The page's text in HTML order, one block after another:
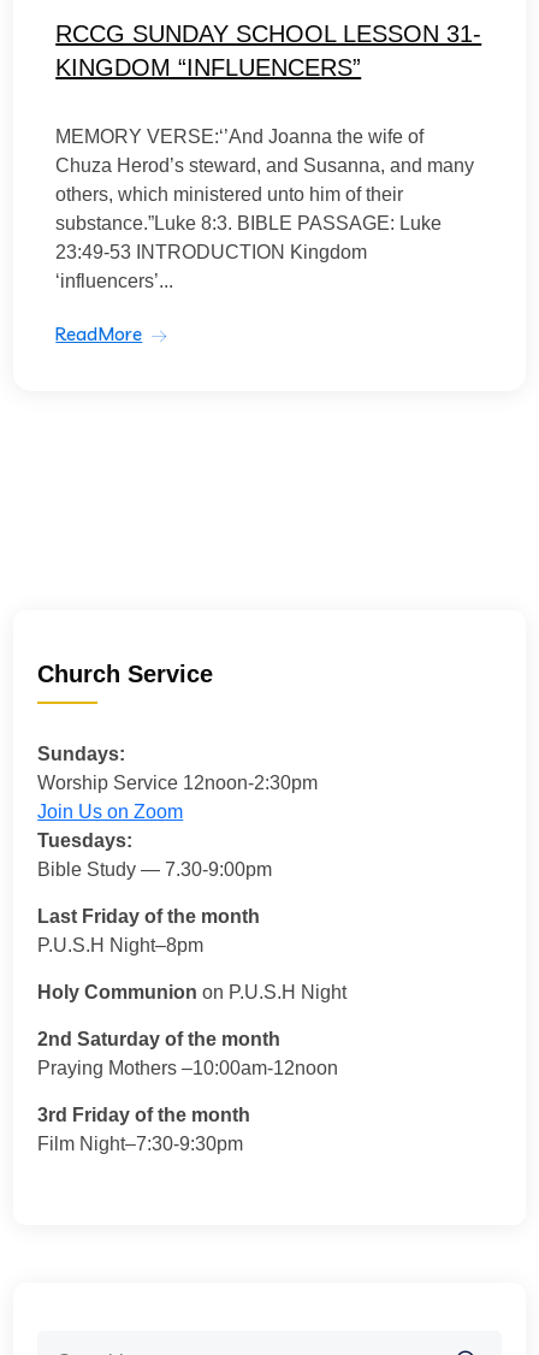
RCCG SUNDAY SCHOOL LESSON 31-
KINGDOM “INFLUENCERS”
MEMORY VERSE:‘’And Joanna the wife of
Chuza Herod’s steward, and Susanna, and many
others, which ministered unto him of their
substance.”Luke 8:3. BIBLE PASSAGE: Luke
23:49-53 INTRODUCTION Kingdom
‘influencers’...
ReadMore
Church Service
Sundays:
Worship Service 12noon-2:30pm
Join Us on Zoom
Tuesdays:
Bible Study — 7.30-9:00pm
Last Friday of the month
P.U.S.H Night–8pm
Holy Communion on P.U.S.H Night
2nd Saturday of the month
Praying Mothers –10:00am-12noon
3rd Friday of the month
Film Night–7:30-9:30pm